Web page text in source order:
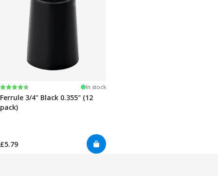
Rating:
4.7 out of 5 stars In stock
Ferrule 3/4" Black 0.355" (12
pack)
£5.79